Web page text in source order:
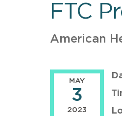
FTC
American
MAY
3
2023